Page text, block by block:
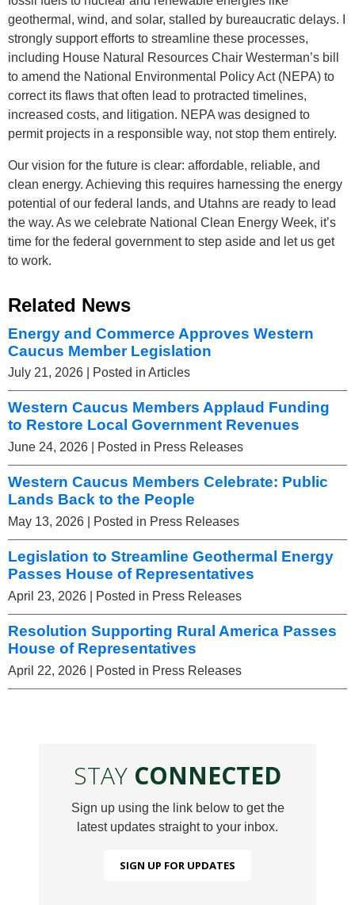
geothermal, wind, and solar, stalled by bureaucratic delays. I
strongly support efforts to streamline these processes,
including House Natural Resources Chair Westerman’s bill
to amend the National Environmental Policy Act (NEPA) to
correct its flaws that often lead to protracted timelines,
increased costs, and litigation. NEPA was designed to
permit projects in a responsible way, not stop them entirely.
Our vision for the future is clear: affordable, reliable, and
clean energy. Achieving this requires harnessing the energy
potential of our federal lands, and Utahns are ready to lead
the way. As we celebrate National Clean Energy Week, it’s
time for the federal government to step aside and let us get
to work.
Related News
Energy and Commerce Approves Western
Caucus Member Legislation
July 21, 2026 | Posted in Articles
Western Caucus Members Applaud Funding
to Restore Local Government Revenues
June 24, 2026 | Posted in Press Releases
Western Caucus Members Celebrate: Public
Lands Back to the People
May 13, 2026 | Posted in Press Releases
Legislation to Streamline Geothermal Energy
Passes House of Representatives
April 23, 2026 | Posted in Press Releases
Resolution Supporting Rural America Passes
House of Representatives
April 22, 2026 | Posted in Press Releases
STAY CONNECTED
Sign up using the link below to get the
latest updates straight to your inbox.
SIGN UP FOR UPDATES